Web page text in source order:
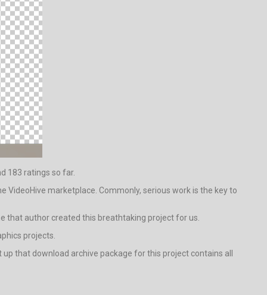
183 ratings so far.
marketplace. Commonly, serious work is the key to
that author created this breathtaking project for us.
projects.
that download archive package for this project contains all